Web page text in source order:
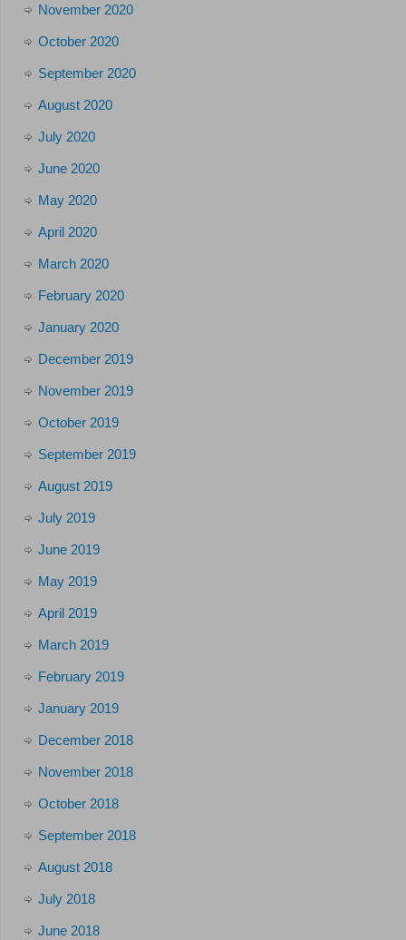
November 2020
October 2020
September 2020
August 2020
July 2020
June 2020
May 2020
April 2020
March 2020
February 2020
January 2020
December 2019
November 2019
October 2019
September 2019
August 2019
July 2019
June 2019
May 2019
April 2019
March 2019
February 2019
January 2019
December 2018
November 2018
October 2018
September 2018
August 2018
July 2018
June 2018